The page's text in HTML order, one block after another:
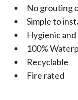
No grouting
Simple to
Hygienic
100%
Recyclable
Fire rated